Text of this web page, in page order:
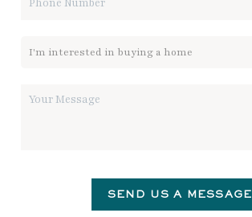
SEND US A MESSAGE